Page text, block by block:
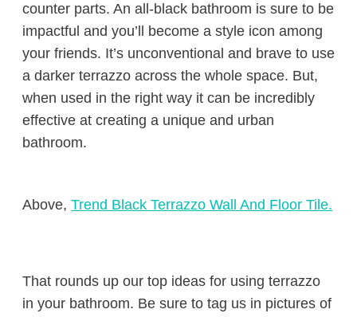
counter parts. An all-black bathroom is sure to be
impactful and you’ll become a style icon among
your friends. It’s unconventional and brave to use
a darker terrazzo across the whole space. But,
when used in the right way it can be incredibly
effective at creating a unique and urban
bathroom.
Above, Trend Black Terrazzo Wall And Floor Tile.
That rounds up our top ideas for using terrazzo
in your bathroom. Be sure to tag us in pictures of